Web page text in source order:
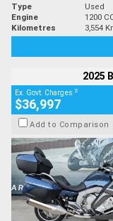
Type Used
Engine
1200
Kilometres
3,554
2025
Ex. Govt. Charges 2
$36,997
Add to Comparison